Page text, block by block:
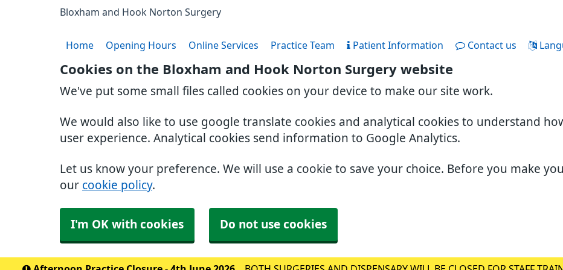
Cookies on the Bloxham and Hook Norton Surgery website
We've put some small files called cookies on your device to make our site work.
We would also like to use google translate cookies and analytical cookies to understand
user experience. Analytical cookies send information to Google Analytics.
Let us know your preference. We will use a cookie to save your choice. Before you make
our cookie policy.
I'm OK with cookies Do not use cookies
Bloxham and Hook Norton Surgery
Home Opening Hours Online Services Practice Team Patient Information Contact us